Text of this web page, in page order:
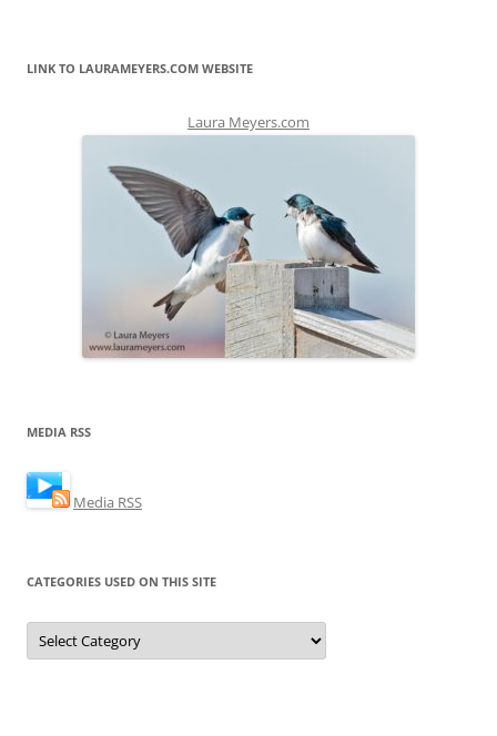
LINK TO LAURAMEYERS.COM WEBSITE
Laura Meyers.com
MEDIA RSS
Media RSS
CATEGORIES USED ON THIS SITE
Categories
Used
on